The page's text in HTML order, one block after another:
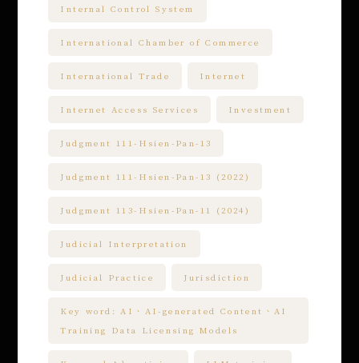
Internal Control System
International Chamber of Commerce
International Trade Internet
Internet Access Services Investment
Judgment 111-Hsien-Pan-13
Judgment 111-Hsien-Pan-13 (2022)
Judgment 113-Hsien-Pan-11 (2024)
Judicial Interpretation
Judicial Practice Jurisdiction
Key word: AI、AI-generated Content、AI
Training Data Licensing Models